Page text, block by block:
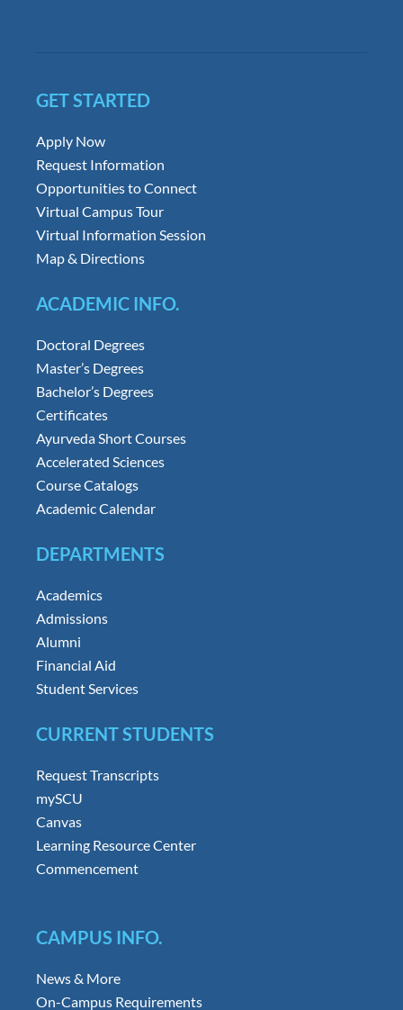
GET STARTED
Apply Now
Request Information
Opportunities to Connect
Virtual Campus Tour
Virtual Information Session
Map & Directions
ACADEMIC INFO.
Doctoral Degrees
Master’s Degrees
Bachelor’s Degrees
Certificates
Ayurveda Short Courses
Accelerated Sciences
Course Catalogs
Academic Calendar
DEPARTMENTS
Academics
Admissions
Alumni
Financial Aid
Student Services
CURRENT STUDENTS
Request Transcripts
mySCU
Canvas
Learning Resource Center
Commencement
CAMPUS INFO.
News & More
On-Campus Requirements